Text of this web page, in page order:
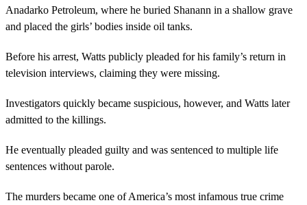
Anadarko Petroleum, where he buried Shanann in a shallow grave
and placed the girls’ bodies inside oil tanks.
Before his arrest, Watts publicly pleaded for his family’s return in
television interviews, claiming they were missing.
Investigators quickly became suspicious, however, and Watts later
admitted to the killings.
He eventually pleaded guilty and was sentenced to multiple life
sentences without parole.
The murders became one of America’s most infamous true crime